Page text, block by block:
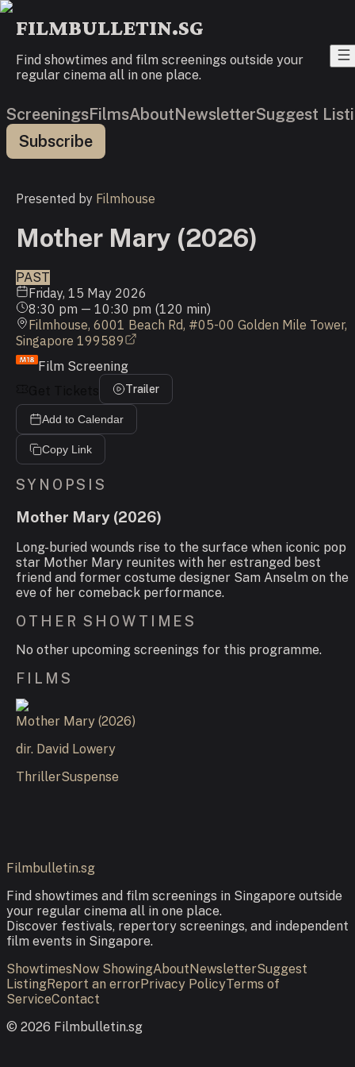
FILMBULLETIN.SG
Find showtimes and film screenings outside your
regular cinema all in one place.
ScreeningsFilmsAboutNewsletterSuggest
Subscribe
Presented by Filmhouse
Mother Mary (2026)
PAST
Friday, 15 May 2026
8:30 pm — 10:30 pm (120 min)
Filmhouse, 6001 Beach Rd, #05-00 Golden Mile Tower,
Singapore 199589
Film Screening
Trailer
Add to Calendar
Copy Link
SYNOPSIS
Mother Mary (2026)
Long-buried wounds rise to the surface when iconic pop
star Mother Mary reunites with her estranged best
friend and former costume designer Sam Anselm on the
eve of her comeback performance.
OTHER SHOWTIMES
No other upcoming screenings for this programme.
FILMS
Mother Mary (2026)
dir. David Lowery
ThrillerSuspense
Filmbulletin.sg
Find showtimes and film screenings in Singapore outside
your regular cinema all in one place.
Discover festivals, repertory screenings, and independent
film events in Singapore.
ShowtimesNow ShowingAboutNewsletterSuggest
ListingReport an errorPrivacy PolicyTerms of
ServiceContact
© 2026 Filmbulletin.sg